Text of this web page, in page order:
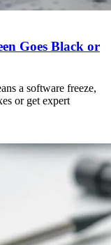
Goes Black or
a software freeze,
or get expert